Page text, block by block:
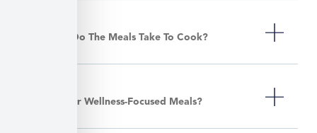
How Long Do The Meals Take To Cook?
Do You Offer Wellness-Focused Meals?